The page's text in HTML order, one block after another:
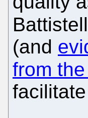
(and
from